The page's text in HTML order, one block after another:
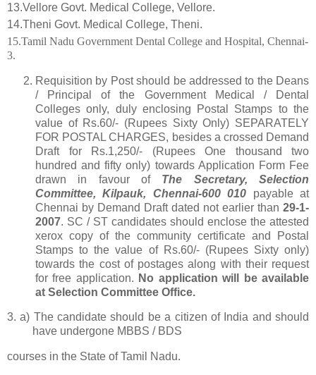
13.Vellore Govt. Medical College, Vellore.
14.Theni Govt. Medical College, Theni.
15.Tamil Nadu Government Dental College and Hospital, Chennai-
3.
Requisition by Post should be addressed to the Deans
/ Principal of the Government Medical / Dental
Colleges only, duly enclosing Postal Stamps to the
value of Rs.60/- (Rupees Sixty Only) SEPARATELY
FOR POSTAL CHARGES, besides a crossed Demand
Draft for Rs.1,250/- (Rupees One thousand two
hundred and fifty only) towards Application Form Fee
drawn in favour of The Secretary, Selection
Committee, Kilpauk, Chennai-600 010 payable at
Chennai by Demand Draft dated not earlier than 29-1-
2007. SC / ST candidates should enclose the attested
xerox copy of the community certificate and Postal
Stamps to the value of Rs.60/- (Rupees Sixty only)
towards the cost of postages along with their request
for free application. No application will be available
at Selection Committee Office.
3. a) The candidate should be a citizen of India and should
have undergone MBBS / BDS
courses in the State of Tamil Nadu.